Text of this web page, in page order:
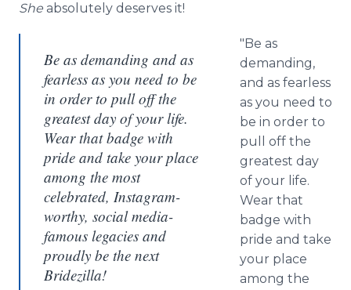
She absolutely deserves it!
Be as demanding and as
fearless as you need to be
in order to pull off the
greatest day of your life.
Wear that badge with
pride and take your place
among the most
celebrated, Instagram-
worthy, social media-
famous legacies and
proudly be the next
Bridezilla!
"Be as
demanding,
and as fearless
as you need to
be in order to
pull off the
greatest day
of your life.
Wear that
badge with
pride and take
your place
among the